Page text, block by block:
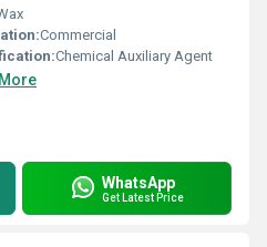
Commercial
Chemical Auxiliary Agent
WhatsApp
Get Latest Price